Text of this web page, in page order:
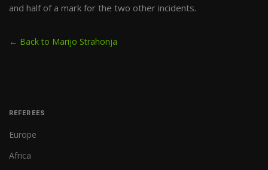
and half of a mark for the two other incidents.
← Back to Marijo Strahonja
REFEREES
Europe
Africa